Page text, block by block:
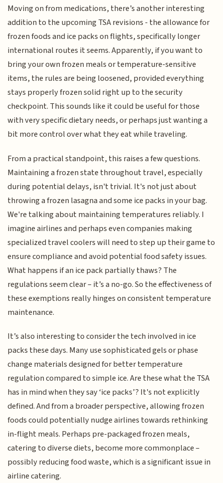
Moving on from medications, there’s another interesting
addition to the upcoming TSA revisions - the allowance for
frozen foods and ice packs on flights, specifically longer
international routes it seems. Apparently, if you want to
bring your own frozen meals or temperature-sensitive
items, the rules are being loosened, provided everything
stays properly frozen solid right up to the security
checkpoint. This sounds like it could be useful for those
with very specific dietary needs, or perhaps just wanting a
bit more control over what they eat while traveling.
From a practical standpoint, this raises a few questions.
Maintaining a frozen state throughout travel, especially
during potential delays, isn't trivial. It's not just about
throwing a frozen lasagna and some ice packs in your bag.
We're talking about maintaining temperatures reliably. I
imagine airlines and perhaps even companies making
specialized travel coolers will need to step up their game to
ensure compliance and avoid potential food safety issues.
What happens if an ice pack partially thaws? The
regulations seem clear – it’s a no-go. So the effectiveness of
these exemptions really hinges on consistent temperature
maintenance.
It’s also interesting to consider the tech involved in ice
packs these days. Many use sophisticated gels or phase
change materials designed for better temperature
regulation compared to simple ice. Are these what the TSA
has in mind when they say ‘ice packs’? It's not explicitly
defined. And from a broader perspective, allowing frozen
foods could potentially nudge airlines towards rethinking
in-flight meals. Perhaps pre-packaged frozen meals,
catering to diverse diets, become more commonplace –
possibly reducing food waste, which is a significant issue in
airline catering.